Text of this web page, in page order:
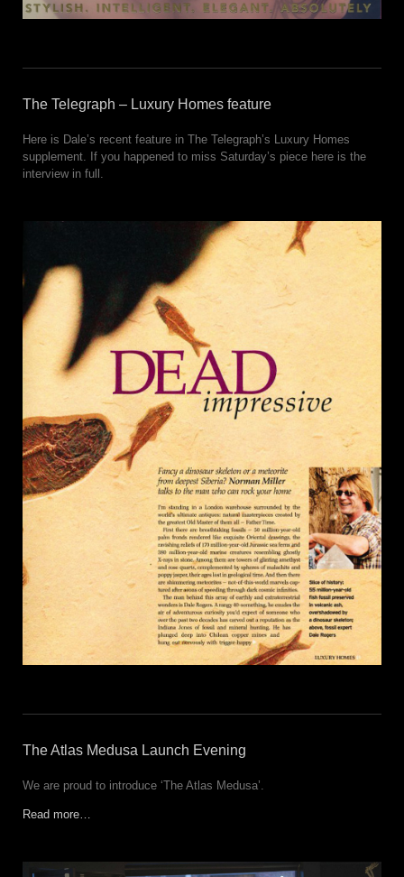
The Telegraph – Luxury Homes feature
Here is Dale’s recent feature in The Telegraph’s Luxury Homes
supplement. If you happened to miss Saturday’s piece here is the
interview in full.
The Atlas Medusa Launch Evening
We are proud to introduce ‘The Atlas Medusa’.
Read more…